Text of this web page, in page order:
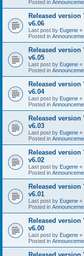
Posted in
Released version
v6.06
Last post by Eugene «
Posted in
Released version
v6.05
Last post by Eugene «
Posted in
Released version
v6.04
Last post by Eugene «
Posted in
Released version
v6.03
Last post by Eugene «
Posted in
Released version
v6.02
Last post by Eugene «
Posted in
Released version
v6.01
Last post by Eugene «
Posted in
Released version
v6.00
Last post by Eugene «
Posted in
Released version